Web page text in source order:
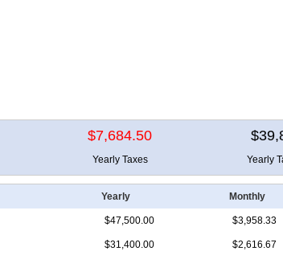
$7,684.50
Yearly Taxes Yearly
Yearly Monthly
$47,500.00 $3,958.33
$31,400.00 $2,616.67